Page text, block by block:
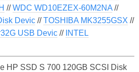
//WDC WD10EZEX-60M2NA//
Devic//TOSHIBA MK3255GSX //
USB Devic// INTEL
HP SSD S 700 120GB SCSI Disk